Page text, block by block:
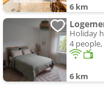
6 km
Holiday
4
6 km